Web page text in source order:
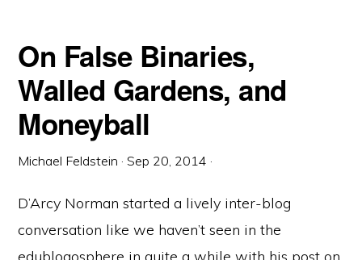
On False Binaries,
Walled Gardens, and
Moneyball
Michael Feldstein ·Sep 20, 2014 ·
D’Arcy Norman started a lively inter-blog
conversation like we haven’t seen in the